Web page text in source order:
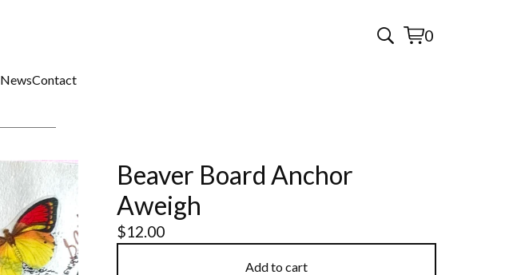
0
View
0
NewsContact
Beaver Board Anchor
Aweigh
$12.00
Add to cart